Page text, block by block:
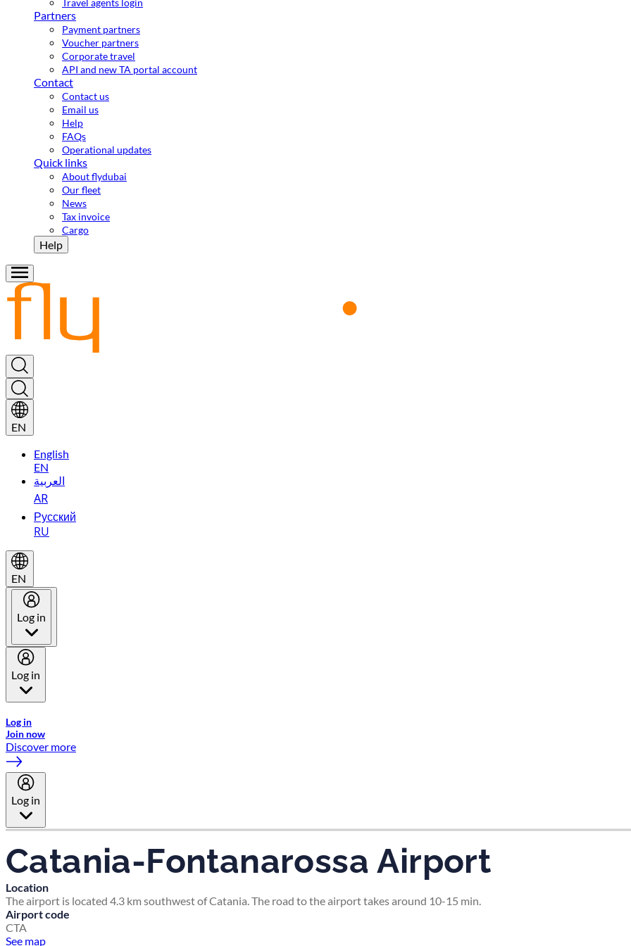
Travel agents login
Partners
Payment partners
Voucher partners
Corporate travel
API and new TA portal account
Contact
Contact us
Email us
Help
FAQs
Operational updates
Quick links
About flydubai
Our fleet
News
Tax invoice
Cargo
Help
EN
English
EN
العربية
AR
Русский
RU
EN
Log in
Log in
Log in
Join now
Discover more
Log in
Catania-Fontanarossa Airport
Location
The airport is located 4.3 km southwest of Catania. The road to the airport takes around 10-15 min.
Airport code
CTA
See map